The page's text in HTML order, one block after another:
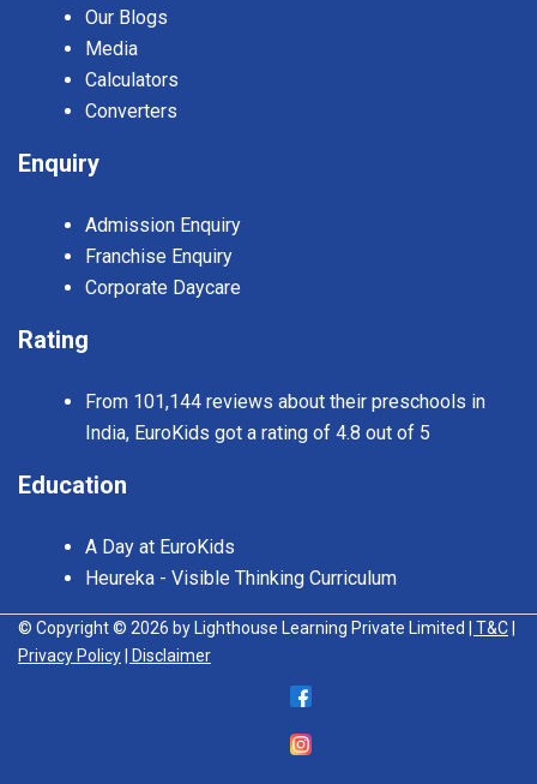
Our Blogs
Media
Calculators
Converters
Enquiry
Admission Enquiry
Franchise Enquiry
Corporate Daycare
Rating
From 101,144 reviews about their preschools in
India, EuroKids got a rating of 4.8 out of 5
Education
A Day at EuroKids
Heureka - Visible Thinking Curriculum
© Copyright © 2026 by Lighthouse Learning Private Limited | T&C
Privacy Policy
| Disclaimer